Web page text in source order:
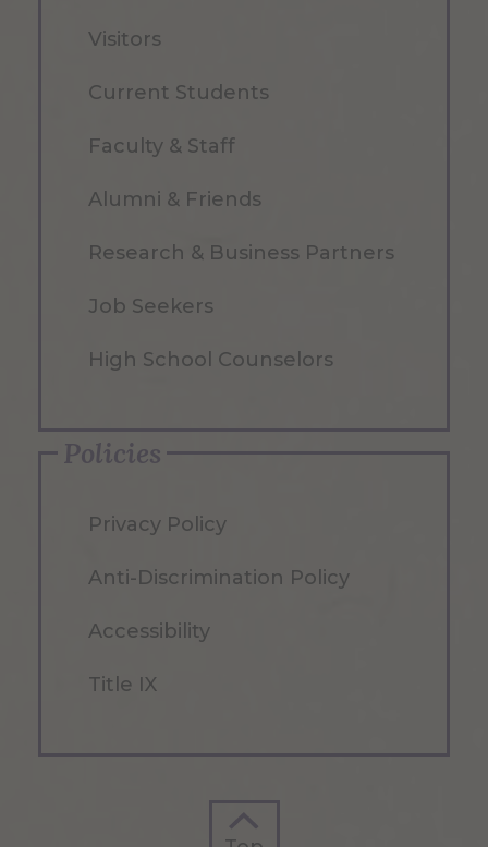
Visitors
Current Students
Faculty & Staff
Alumni & Friends
Research & Business Partners
Job Seekers
High School Counselors
Policies
Privacy Policy
Anti-Discrimination Policy
Accessibility
Title IX